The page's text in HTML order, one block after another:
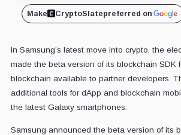
Make CryptoSlatepreferred on
In Samsung’s latest move into crypto, the
made the beta version of its blockchain SDK
blockchain available to partner developers.
additional tools for dApp and blockchain
the latest Galaxy smartphones.
Samsung announced the beta version of its